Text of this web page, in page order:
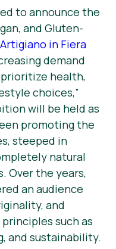
to announce the
and Gluten-
Artigiano in Fiera
demand
health,
choices,”
will be held as
promoting the
steeped in
natural
Over the years,
an audience
and
such as
and sustainability.